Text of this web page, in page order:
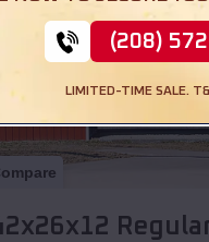
(208)
LIMITED-TIME SALE.